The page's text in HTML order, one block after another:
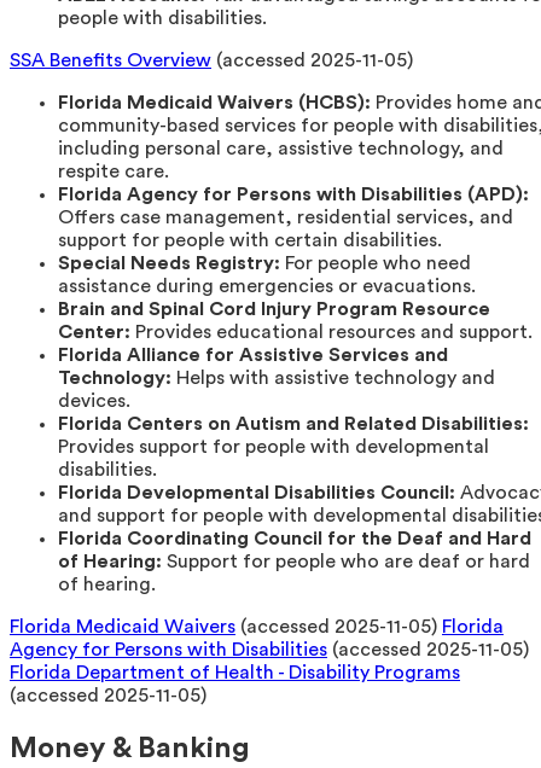
people with disabilities.
SSA Benefits Overview (accessed 2025-11-05)
Florida Medicaid Waivers (HCBS): Provides home
community-based services for people with
including personal care, assistive technology, and
respite care.
Florida Agency for Persons with Disabilities (APD):
Offers case management, residential services, and
support for people with certain disabilities.
Special Needs Registry: For people who need
assistance during emergencies or evacuations.
Brain and Spinal Cord Injury Program Resource
Center: Provides educational resources and support.
Florida Alliance for Assistive Services and
Technology: Helps with assistive technology and
devices.
Florida Centers on Autism and Related Disabilities:
Provides support for people with developmental
disabilities.
Florida Developmental Disabilities Council:
and support for people with developmental
Florida Coordinating Council for the Deaf and Hard
of Hearing: Support for people who are deaf or hard
of hearing.
Florida Medicaid Waivers (accessed 2025-11-05) Florida
Agency for Persons with Disabilities (accessed 2025-11-05)
Florida Department of Health - Disability Programs
(accessed 2025-11-05)
Money & Banking